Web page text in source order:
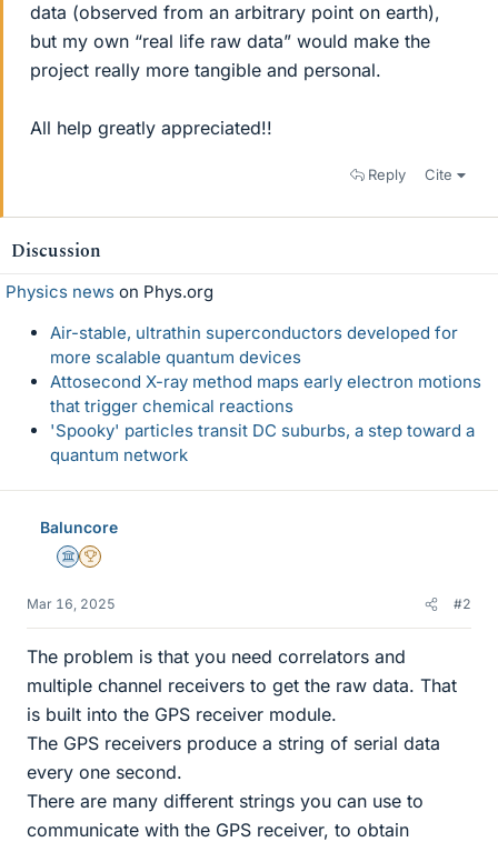
data (observed from an arbitrary point on earth),
but my own “real life raw data” would make the
project really more tangible and personal.
All help greatly appreciated!!
Reply Cite
Discussion
Physics news on Phys.org
Air-stable, ultrathin superconductors developed for
more scalable quantum devices
Attosecond X-ray method maps early electron motions
that trigger chemical reactions
'Spooky' particles transit DC suburbs, a step toward a
quantum network
Baluncore
Science Advisor
2025 Award
Mar 16, 2025 #2
The problem is that you need correlators and
multiple channel receivers to get the raw data. That
is built into the GPS receiver module.
The GPS receivers produce a string of serial data
every one second.
There are many different strings you can use to
communicate with the GPS receiver, to obtain